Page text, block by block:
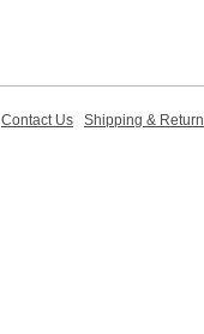
Contact Us Shipping &